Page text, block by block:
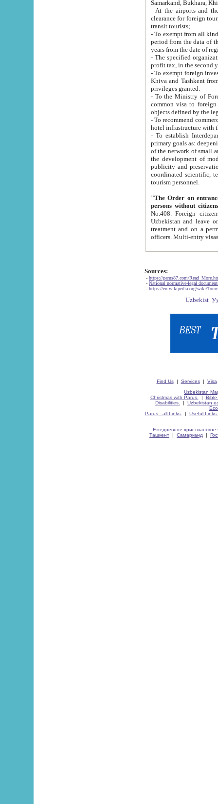
Samarkand, Bukhara,
- At the airports and the
clearance for foreign tourists, which corresponds
transit tourists;
- To exempt from all kinds of taxes
period from the data of their establishment till the date of
years from the date
- The specified organizations
- To exempt foreign investors
Khiva and Tashkent from the payment of
privileges granted.
- To the Ministry of Foreign
common visa to foreign tourists, which is
- To recommend commercial banks
- To establish
primary goals as: deepening of economic reforms
of the network of small and medium hotels, motel and camping at a level of world standards; assistance to
the development of modern
publicity and preservation of unique tourist potential
coordinated scientific, technical and investment policy in tourism; providing training and retraining of
tourism personnel.
"The Order on entrance to
persons without
No.408. Foreign citizens, including citizens from CIS
Uzbekistan and leave on the reasons of private and business affairs, as tourists, for rest, study, work,
treatment and on a permanent
Sources:
- https://parus87.com/
- National normative-legal
- https://en.wikipedia.org/wiki/
Find Us| Services| Visa
Uzbekistan
Christmas with Parus.
| Bible
Disabilities.
| Uzbekistan
Parus - all Links.
| Useful Links
Ежедневное христианское
Ташкент | Самарканд |